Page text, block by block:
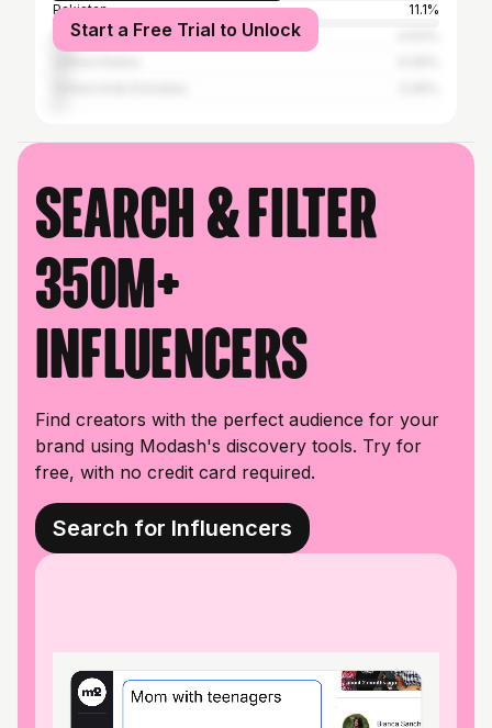
Pakistan
11.1%
IndiaStart a Free Trial to Unlock
Search & filter
350M+
influencers
Find creators with the perfect audience for your
brand using Modash's discovery tools. Try for
free, with no credit card required.
Search for Influencers